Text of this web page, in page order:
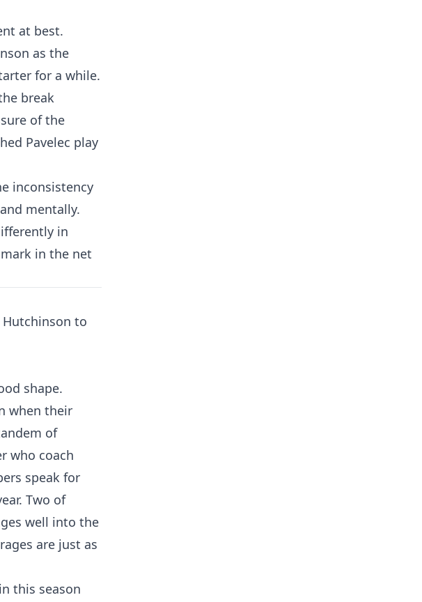
at best.
as the
for a while.
break
of the
Pavelec play
inconsistency
mentally.
in
in the net
to
shape.
when their
of
who coach
speak for
Two of
well into the
are just as
this season